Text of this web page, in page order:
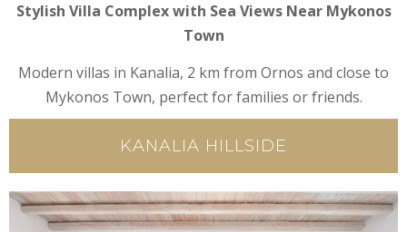
Stylish Villa Complex with Sea Views Near Mykonos
Town
Modern villas in Kanalia, 2 km from Ornos and close to
Mykonos Town, perfect for families or friends.
KANALIA HILLSIDE